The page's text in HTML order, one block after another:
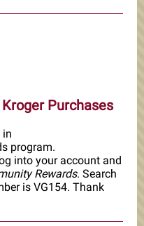
Purchases
in
program.
into your account and
Rewards. Search
is VG154. Thank